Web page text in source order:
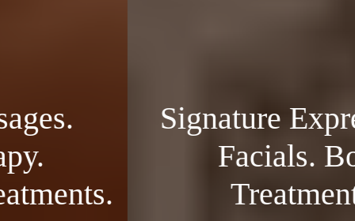
Signature Expressions.
Facials. Body
Treatments.